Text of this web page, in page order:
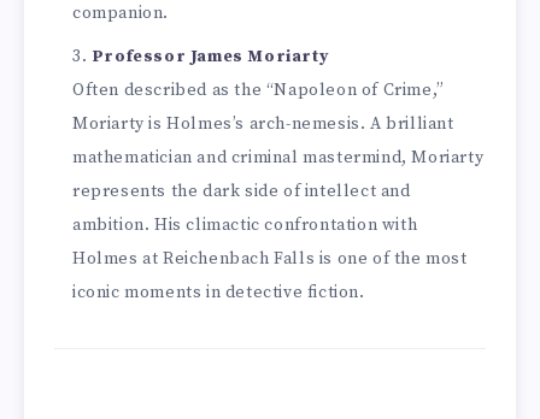
companion.
Professor James Moriarty
Often described as the “Napoleon of Crime,”
Moriarty is Holmes’s arch-nemesis. A brilliant
mathematician and criminal mastermind, Moriarty
represents the dark side of intellect and
ambition. His climactic confrontation with
Holmes at Reichenbach Falls is one of the most
iconic moments in detective fiction.